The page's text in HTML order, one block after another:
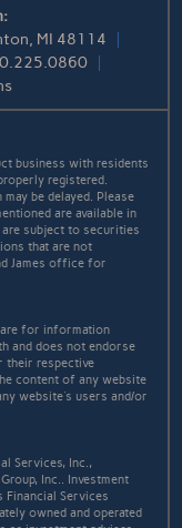
MI 48114
business with residents
registered.
be delayed. Please
are available in
subject to securities
that are not
James office for
for information
and does not endorse
their respective
content of any website
website's users and/or
Services, Inc.,
Inc.. Investment
Financial Services
owned and operated